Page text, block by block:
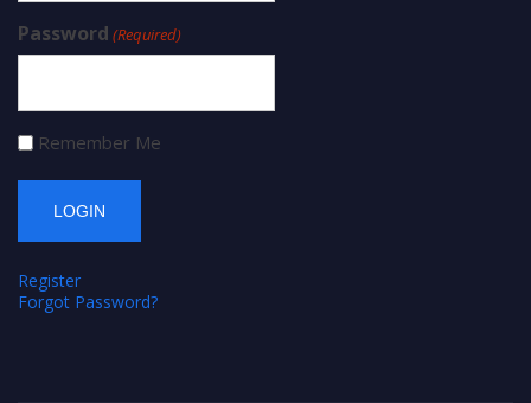
Password (Required)
Remember Me
Register
Forgot Password?